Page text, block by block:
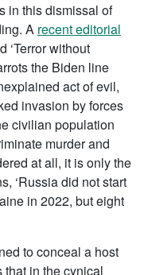
in this dismissal of
A recent editorial
‘Terror without
the Biden line
act of evil,
invasion by forces
civilian population
murder and
at all, it is only the
‘Russia did not start
in 2022, but eight
to conceal a host
that in the cynical